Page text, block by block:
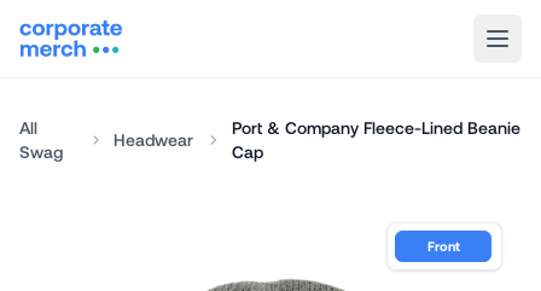
All
Swag
Headwear
Port & Company Fleece-Lined Beanie
Cap
Front